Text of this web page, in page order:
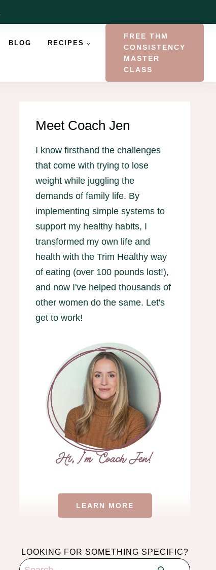
BLOG RECIPES
FREE THM
CONSISTENCY
MASTER
CLASS
Meet Coach Jen
I know firsthand the challenges
that come with trying to lose
weight while juggling the
demands of family life. By
implementing simple systems to
support my healthy habits, I
transformed my own life and
health with the Trim Healthy way
of eating (over 100 pounds lost!),
and now I've helped thousands of
other women do the same. Let's
get to work!
LEARN MORE
LOOKING FOR SOMETHING SPECIFIC?
Search